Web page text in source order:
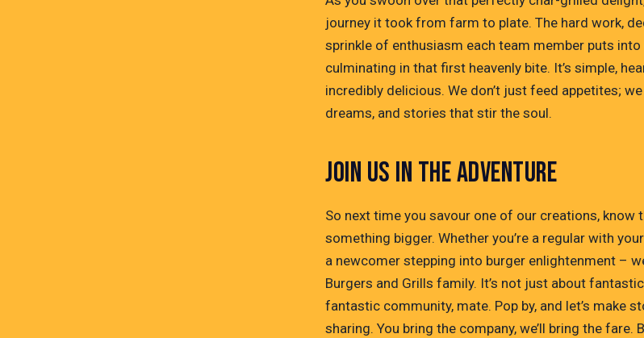
journey it took from farm to plate. The hard work,
sprinkle of enthusiasm each team member puts into
culminating in that first heavenly bite. It’s simple,
incredibly delicious. We don’t just feed appetites;
dreams, and stories that stir the soul.
JOIN US IN THE ADVENTURE
So next time you savour one of our creations, know
something bigger. Whether you’re a regular with
a newcomer stepping into burger enlightenment –
Burgers and Grills family. It’s not just about
fantastic community, mate. Pop by, and let’s make
sharing. You bring the company, we’ll bring the fare.